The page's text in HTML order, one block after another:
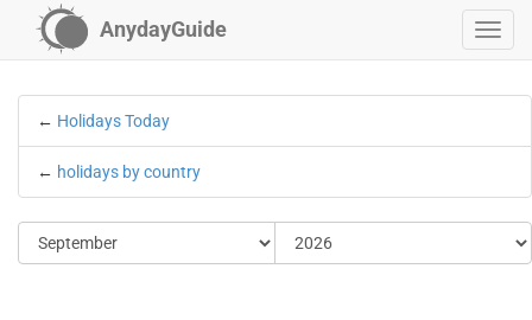
AnydayGuide
← Holidays Today
← holidays by country